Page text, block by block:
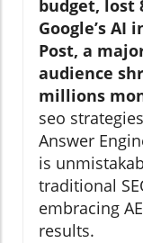
budget, lost
Google’s
Post, a
audience
millions
seo
Answer
is
traditional
embracing
results.